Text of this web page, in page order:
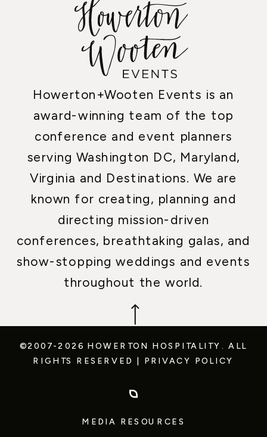
Howerton+Wooten Events is an
award-winning team of the top
conference and event planners
serving Washington DC, Maryland,
Virginia and Destinations. We are
known for creating, planning and
directing mission-driven
conferences, breathtaking galas, and
show-stopping weddings and events
throughout the world.
©2007-2026 HOWERTON HOSPITALITY. ALL
RIGHTS RESERVED | PRIVACY POLICY
MEDIA RESOURCES